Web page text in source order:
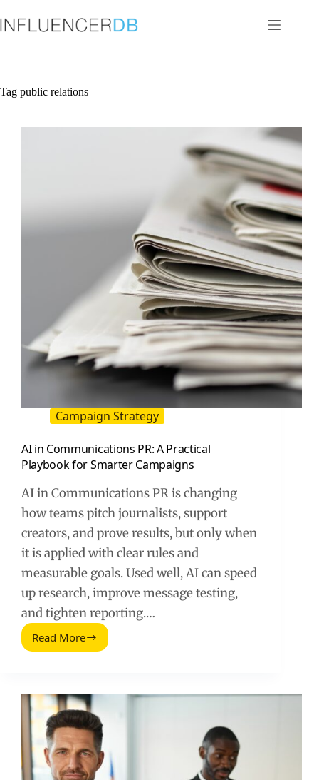
to
content
Tag public relations
Campaign Strategy
AI in Communications PR: A Practical
Playbook for Smarter Campaigns
AI in Communications PR is changing
how teams pitch journalists, support
creators, and prove results, but only when
it is applied with clear rules and
measurable goals. Used well, AI can speed
up research, improve message testing,
and tighten reporting.…
Read More
AI
A
Practical
Playbook
for
Smarter
Campaigns